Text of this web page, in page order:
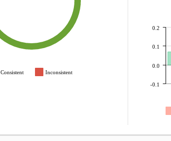
Consistent Inconsistent
-0.1
0.0
0.1
0.2